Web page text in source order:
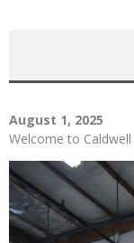
August 1, 2025
Welcome to